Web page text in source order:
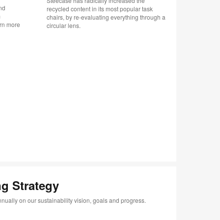
more
recycled content in its most popular task
chairs, by re-evaluating everything through a
circular lens.
Strategy
on our sustainability vision, goals and progress.